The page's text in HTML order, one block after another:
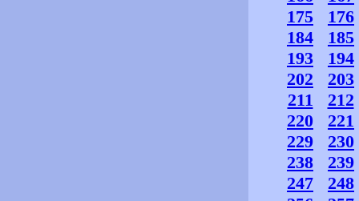
175
176
184
185
193
194
202
203
211
212
220
221
229
230
238
239
247
248